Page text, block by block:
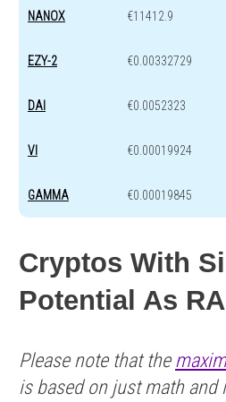
NANOX €11412.9
EZY-2 €0.00332729
DAI €0.0052323
VI €0.00019924
GAMMA €0.00019845
Cryptos With
Potential As
Please note that the
is based on just math and